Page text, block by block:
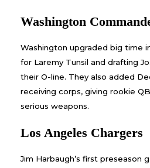
Washington
Washington upgraded big time
for Laremy Tunsil and drafting
their O-line. They also added
receiving corps, giving rookie
serious weapons.
Los Angeles Chargers
Jim Harbaugh’s first preseason